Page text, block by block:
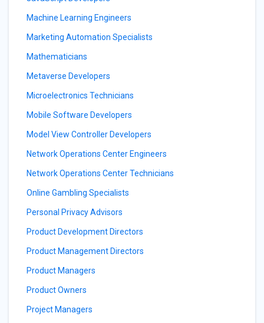
Machine Learning Engineers
Marketing Automation Specialists
Mathematicians
Metaverse Developers
Microelectronics Technicians
Mobile Software Developers
Model View Controller Developers
Network Operations Center Engineers
Network Operations Center Technicians
Online Gambling Specialists
Personal Privacy Advisors
Product Development Directors
Product Management Directors
Product Managers
Product Owners
Project Managers